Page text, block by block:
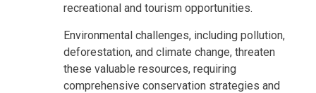
recreational and tourism opportunities.
Environmental challenges, including pollution,
deforestation, and climate change, threaten
these valuable resources, requiring
comprehensive conservation strategies and